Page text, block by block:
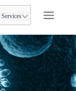
Services